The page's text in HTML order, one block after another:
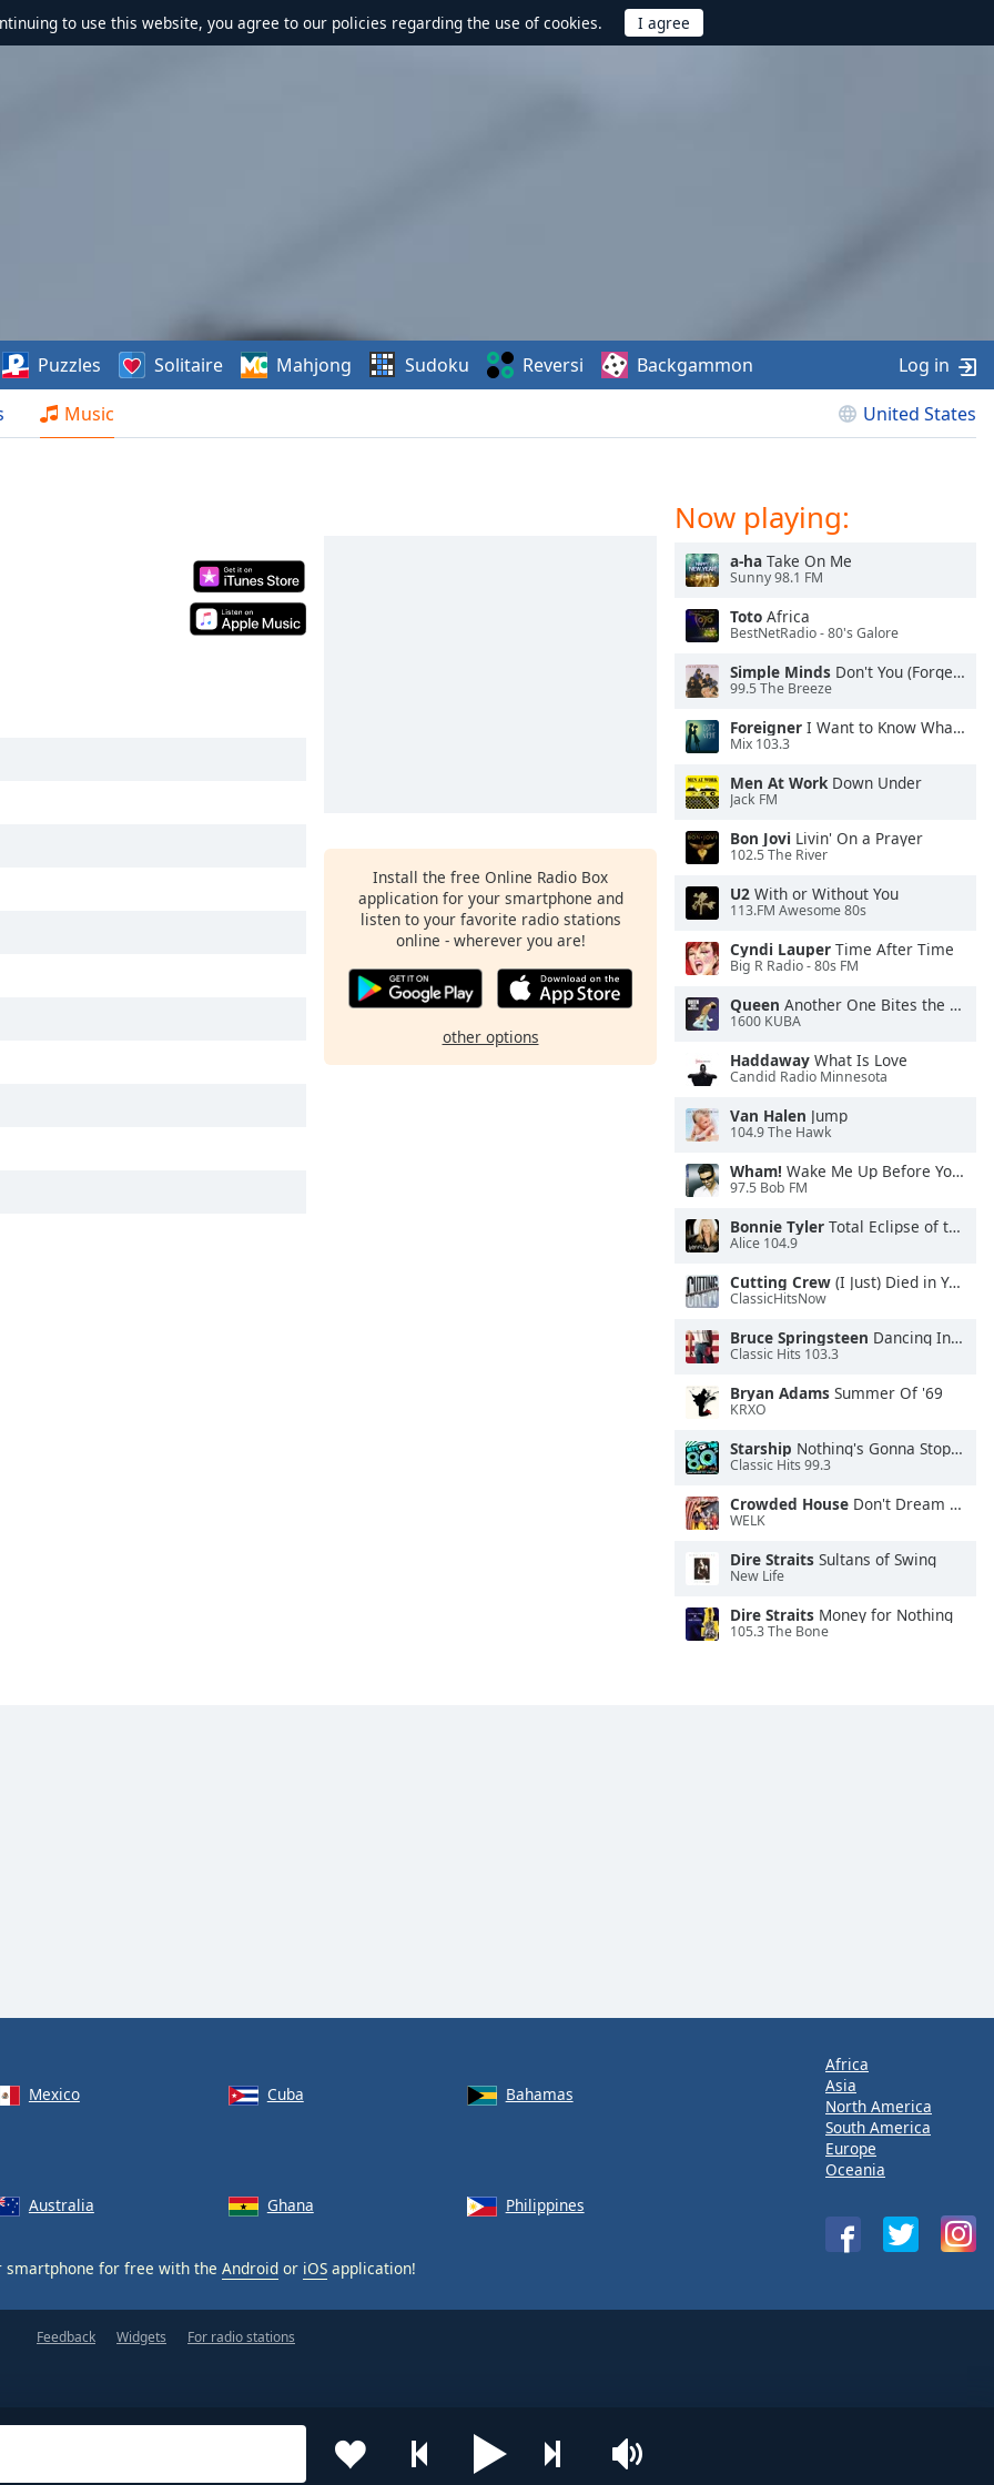
to use this website, you agree to our policies regarding the use of cookies.
Music United States
Puzzles Solitaire Mahjong Sudoku Reversi Backgammon Log in
Install the free Online Radio Box
application for your smartphone and
listen to your favorite radio stations
online - wherever you are!
other options
Now playing:
a-ha Take On Me
Sunny 98.1 FM
Toto Africa
BestNetRadio - 80's Galore
Simple Minds Don't You (Forget About Me)
99.5 The Breeze
Foreigner I Want to Know What Love Is
Mix 103.3
Men At WorkDown Under
Jack FM
Bon Jovi Livin' On a Prayer
102.5 The River
U2 With or Without You
113.FM Awesome 80s
Cyndi Lauper Time After Time
Big R Radio - 80s FM
Queen Another One Bites the Dust
1600 KUBA
Haddaway What Is Love
Candid Radio Minnesota
Van Halen Jump
104.9 The Hawk
Wham! Wake Me Up Before You Go-Go
97.5 Bob FM
Bonnie Tyler Total Eclipse of the Heart
Alice 104.9
Cutting Crew (I Just) Died in Your Arms
ClassicHitsNow
Bruce Springsteen Dancing In the Dark
Classic Hits 103.3
Bryan Adams Summer Of '69
KRXO
Starship Nothing's Gonna Stop Us Now
Classic Hits 99.3
Crowded House Don't Dream It's Over
WELK
Dire Straits Sultans of Swing
New Life
Dire Straits Money for Nothing
105.3 The Bone
Mexico Cuba
Bahamas
Australia Ghana Philippines
smartphone for free with the Android or iOS application!
Africa
Asia
North America
South America
Europe
Oceania
Feedback Widgets For radio stations